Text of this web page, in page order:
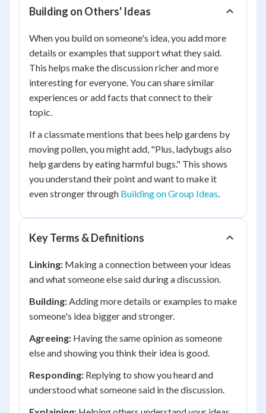
Building on Others' Ideas
When you build on someone's idea, you add more
details or examples that support what they said.
This helps make the discussion richer and more
interesting for everyone. You can share similar
experiences or add facts that connect to their
topic.
If a classmate mentions that bees help gardens by
moving pollen, you might add, "Plus, ladybugs also
help gardens by eating harmful bugs." This shows
you understand their point and want to make it
even stronger through Building on Group Ideas.
Key Terms & Definitions
Linking: Making a connection between your ideas
and what someone else said during a discussion.
Building:Adding more details or examples to make
someone's idea bigger and stronger.
Agreeing: Having the same opinion as someone
else and showing you think their idea is good.
Responding: Replying to show you heard and
understood what someone said in the discussion.